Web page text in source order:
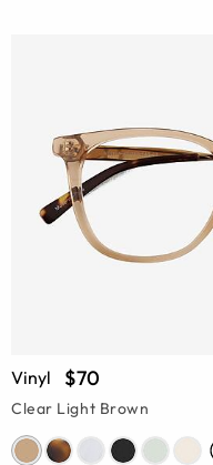
Vinyl $70
Clear Light Brown